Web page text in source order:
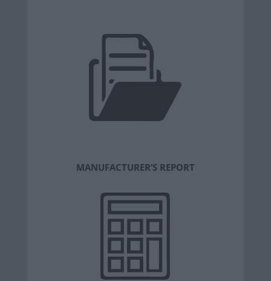
MANUFACTURER’S REPORT